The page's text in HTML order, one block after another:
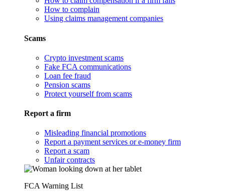
How to complain
Using claims management companies
Scams
Crypto investment scams
Fake FCA communications
Loan fee fraud
Pension scams
Protect yourself from scams
Report a firm
Misleading financial promotions
Report a payment services or e-money firm
Report a scam
Unfair contracts
FCA Warning List